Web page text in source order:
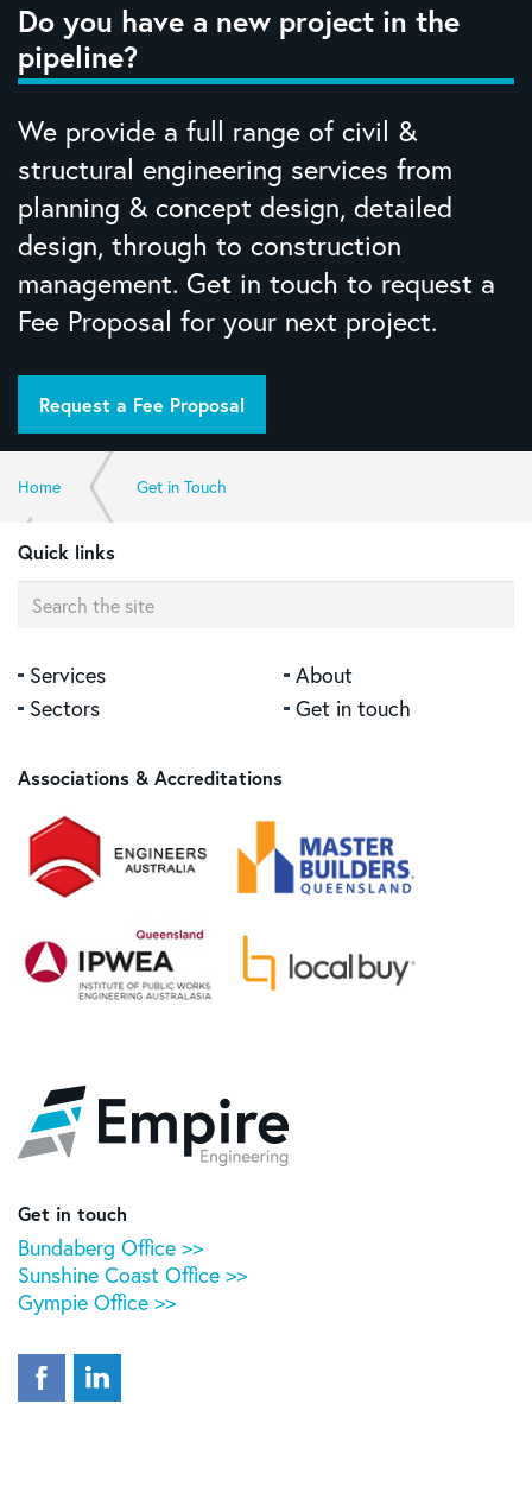
Do you have a new project in the
pipeline?
We provide a full range of civil &
structural engineering services from
planning & concept design, detailed
design, through to construction
management. Get in touch to request a
Fee Proposal for your next project.
Request a Fee Proposal
Home Get in Touch
Contact Sunshine Coast Office >>
Quick links
Services
About
Sectors
Get in touch
Associations & Accreditations
Empire
Engineering
Get in touch
Bundaberg Office >>
Sunshine Coast Office >>
Gympie Office >>